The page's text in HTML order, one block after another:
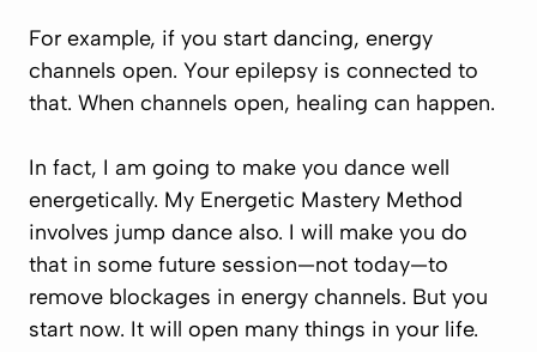
For example, if you start dancing, energy
channels open. Your epilepsy is connected to
that. When channels open, healing can happen.
In fact, I am going to make you dance well
energetically. My Energetic Mastery Method
involves jump dance also. I will make you do
that in some future session—not today—to
remove blockages in energy channels. But you
start now. It will open many things in your life.